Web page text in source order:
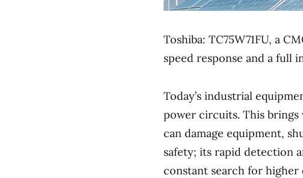
Toshiba: TC75W71FU, a
speed response and a full
Today’s industrial
power circuits. This
can damage equipment,
safety; its rapid detection
constant search for